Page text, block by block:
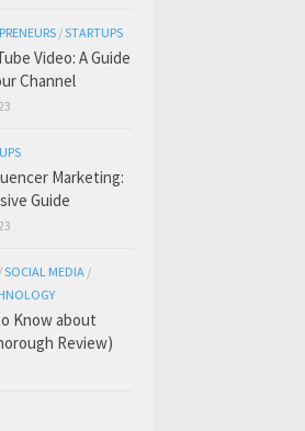
/STARTUPS
Video: A Guide
Channel
Marketing:
Guide
/SOCIAL MEDIA /
Know about
Review)